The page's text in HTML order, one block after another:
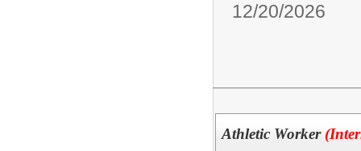
12/20/2026
Athletic Worker